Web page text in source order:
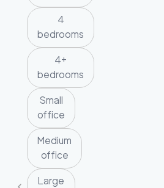
4
bedrooms
4+
bedrooms
Small
office
Medium
office
Large